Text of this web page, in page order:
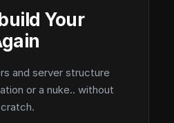
Your
and server structure
or a nuke.. without